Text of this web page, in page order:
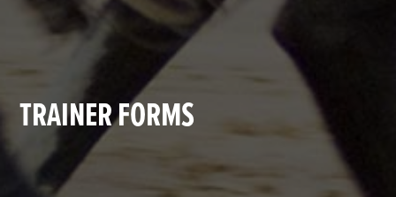
TRAINER FORMS